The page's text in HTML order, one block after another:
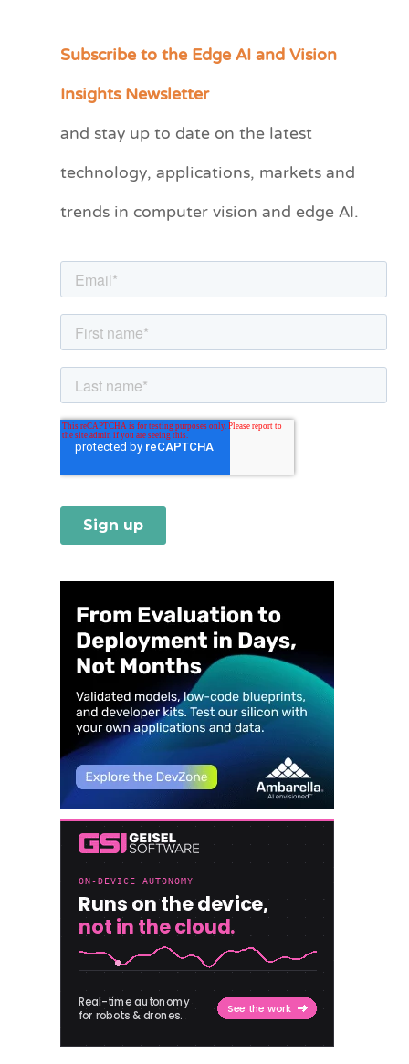
Subscribe to the Edge AI and Vision
Insights Newsletter
and stay up to date on the latest
technology, applications, markets and
trends in computer vision and edge AI.
C
e
r